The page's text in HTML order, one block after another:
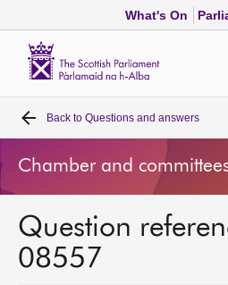
What's On
Home
Bills and laws
MSPs
Back to Questions and answers
Chamber and
Question
08557